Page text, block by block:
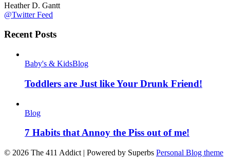
Heather D. Gantt
@Twitter Feed
Recent Posts
Baby's & KidsBlog
Toddlers are Just like Your Drunk Friend!
Blog
7 Habits that Annoy the Piss out of me!
© 2026 The 411 Addict | Powered by Superbs Personal Blog theme